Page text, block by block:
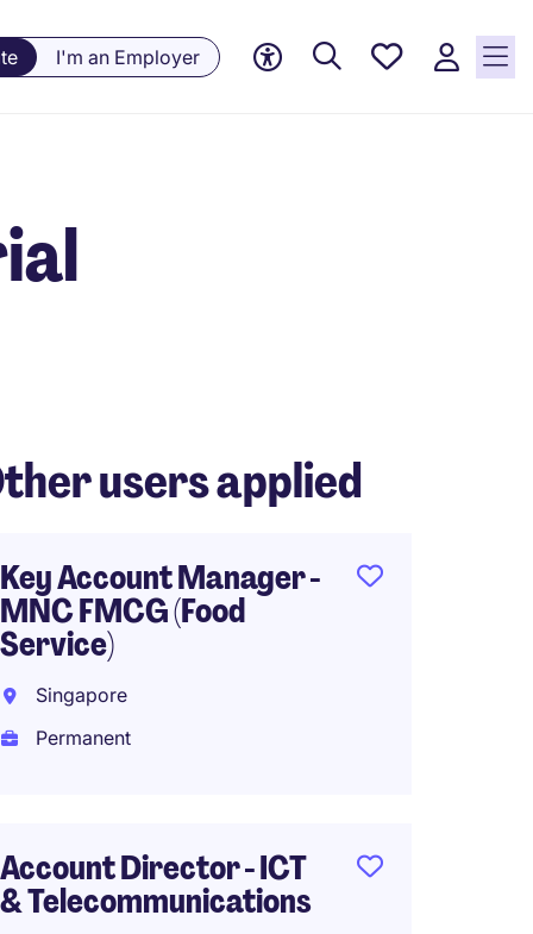
I'm an Employer
Saved
users applied
Key Account Manager -
MNC FMCG (Food
Service)
Singapore
Permanent
Account Director - ICT
& Telecommunications